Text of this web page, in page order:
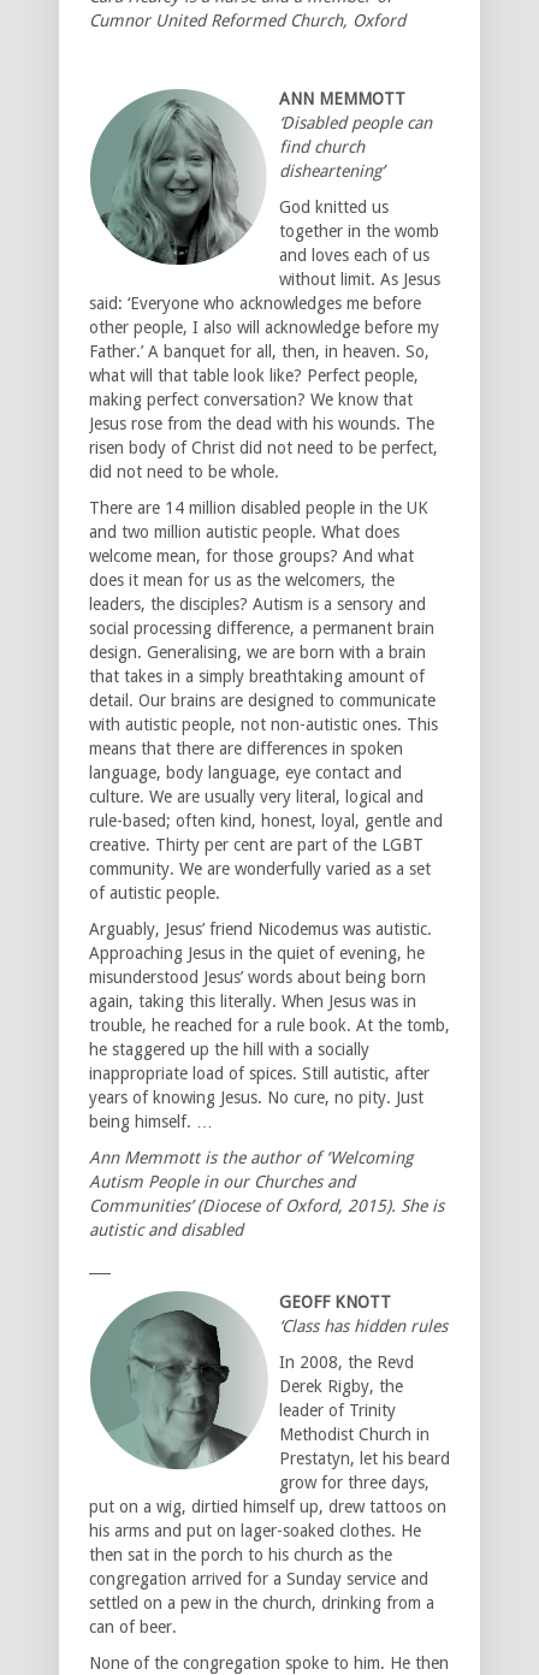
Cumnor United Reformed Church, Oxford
ANN MEMMOTT
‘Disabled people can
find church
disheartening’
God knitted us
together in the womb
and loves each of us
without limit. As Jesus
said: ‘Everyone who acknowledges me before
other people, I also will acknowledge before my
Father.’ A banquet for all, then, in heaven. So,
what will that table look like? Perfect people,
making perfect conversation? We know that
Jesus rose from the dead with his wounds. The
risen body of Christ did not need to be perfect,
did not need to be whole.
There are 14 million disabled people in the UK
and two million autistic people. What does
welcome mean, for those groups? And what
does it mean for us as the welcomers, the
leaders, the disciples? Autism is a sensory and
social processing difference, a permanent brain
design. Generalising, we are born with a brain
that takes in a simply breathtaking amount of
detail. Our brains are designed to communicate
with autistic people, not non-autistic ones. This
means that there are differences in spoken
language, body language, eye contact and
culture. We are usually very literal, logical and
rule-based; often kind, honest, loyal, gentle and
creative. Thirty per cent are part of the LGBT
community. We are wonderfully varied as a set
of autistic people.
Arguably, Jesus’ friend Nicodemus was autistic.
Approaching Jesus in the quiet of evening, he
misunderstood Jesus’ words about being born
again, taking this literally. When Jesus was in
trouble, he reached for a rule book. At the tomb,
he staggered up the hill with a socially
inappropriate load of spices. Still autistic, after
years of knowing Jesus. No cure, no pity. Just
being himself. …
Ann Memmott is the author of ‘Welcoming
Autism People in our Churches and
Communities’ (Diocese of Oxford, 2015). She is
autistic and disabled
GEOFF KNOTT
‘Class has hidden rules’
In 2008, the Revd
Derek Rigby, the
leader of Trinity
Methodist Church in
Prestatyn, let his beard
grow for three days,
put on a wig, dirtied himself up, drew tattoos on
his arms and put on lager-soaked clothes. He
then sat in the porch to his church as the
congregation arrived for a Sunday service and
settled on a pew in the church, drinking from a
can of beer.
None of the congregation spoke to him. He then